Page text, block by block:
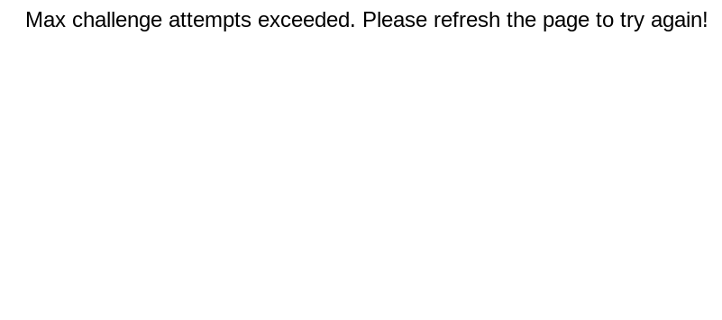
Max challenge attempts exceeded. Please refresh the page to try again!